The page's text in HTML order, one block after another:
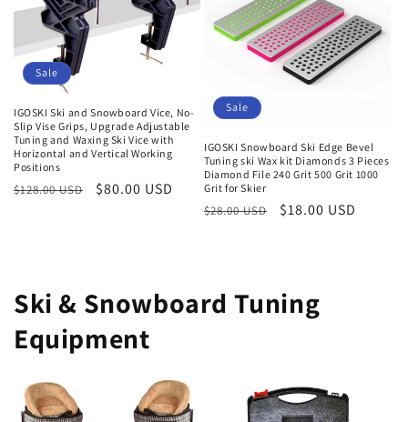
Sale
IGOSKI Ski and Snowboard Vice, No-
Slip Vise Grips, Upgrade Adjustable
Tuning and Waxing Ski Vice with
Horizontal and Vertical Working
Positions
Regular
$128.00 USD
Sale
$80.00 USD
Sale
IGOSKI Snowboard Ski Edge Bevel
Tuning ski Wax kit Diamonds 3 Pieces
Diamond File 240 Grit 500 Grit 1000
Grit for Skier
Regular
$28.00 USD
Sale
$18.00 USD
Ski & Snowboard Tuning
Equipment